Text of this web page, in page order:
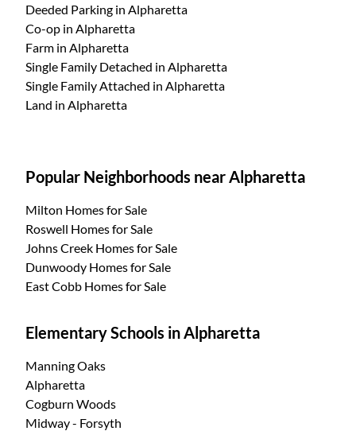
Deeded Parking in Alpharetta
Co-op in Alpharetta
Farm in Alpharetta
Single Family Detached in Alpharetta
Single Family Attached in Alpharetta
Land in Alpharetta
Popular Neighborhoods near Alpharetta
Milton Homes for Sale
Roswell Homes for Sale
Johns Creek Homes for Sale
Dunwoody Homes for Sale
East Cobb Homes for Sale
Elementary Schools in Alpharetta
Manning Oaks
Alpharetta
Cogburn Woods
Midway - Forsyth